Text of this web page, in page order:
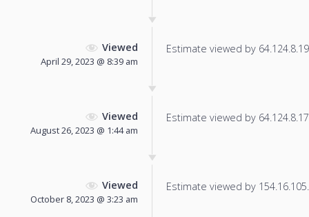
Viewed
April 29, 2023 @ 8:39 am
Estimate viewed by
Viewed
August 26, 2023 @ 1:44 am
Estimate viewed by
Viewed
October 8, 2023 @ 3:23 am
Estimate viewed by